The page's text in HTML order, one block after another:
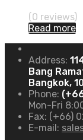
(0 reviews)
Read more
Address:
Bang
Bangkok,
Phone:
Mon-Fri
Fax: (+66)
E-mail: